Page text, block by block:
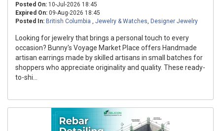
Posted On: 10-Jul-2026 18:45
Expired On: 09-Aug-2026 18:45
Posted In: British Columbia , Jewelry & Watches, Designer Jewelry
Looking for jewelry that brings a personal touch to every
occasion? Bunny's Voyage Market Place offers Handmade
artisan earrings made by skilled artisans in small batches for
shoppers who appreciate originality and quality. These ready-
to-shi...